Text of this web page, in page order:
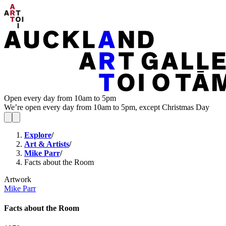
Open every day from 10am to 5pm
We’re open every day from 10am to 5pm, except Christmas Day
Explore/
Art & Artists/
Mike Parr/
Facts about the Room
Artwork
Mike Parr
Facts about the Room